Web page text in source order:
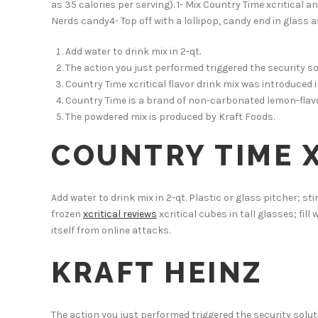
as 35 calories per serving). 1- Mix Country Time xcritical
Nerds candy4- Top off with a lollipop, candy end in glass
Add water to drink mix in 2-qt.
The action you just performed triggered the security
Country Time xcritical flavor drink mix was introduced
Country Time is a brand of non-carbonated lemon-
The powdered mix is produced by Kraft Foods.
COUNTRY TIME
Add water to drink mix in 2-qt. Plastic or glass pitcher;
frozen xcritical reviews xcritical cubes in tall glasses; fill
itself from online attacks.
KRAFT HEINZ
The action you just performed triggered the security